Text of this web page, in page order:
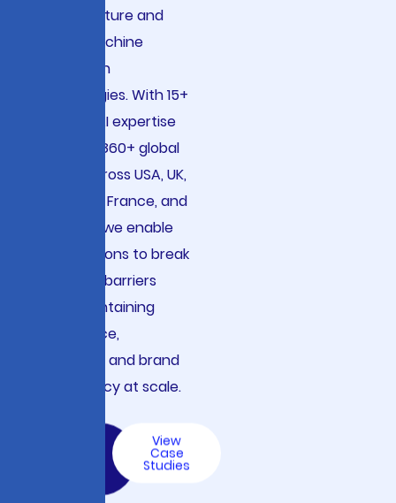
infrastructure and
neural machine
translation
technologies. With 15+
years of AI expertise
serving 2,860+ global
clients across USA, UK,
Germany, France, and
Australia, we enable
organizations to break
language barriers
while maintaining
compliance,
accuracy, and brand
consistency at scale.
View
Case
Studies